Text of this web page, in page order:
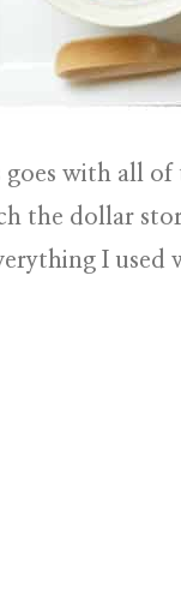
goes with all
the dollar
I used